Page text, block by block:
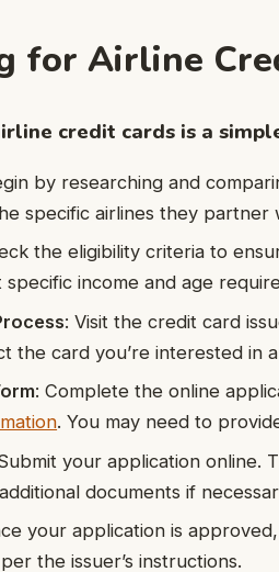
for Airline
credit cards is a
by researching and
specific airlines they
the eligibility criteria to
income and age
: Visit the credit card
the card you’re interested in
: Complete the online
. You may need to
your application online.
documents if
your application is
the issuer’s instructions.